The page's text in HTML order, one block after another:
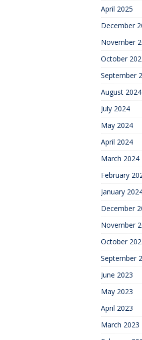
April 2025
December
November
October
September
August 2024
July 2024
May 2024
April 2024
March 2024
February
January
December
November
October
September
June 2023
May 2023
April 2023
March 2023